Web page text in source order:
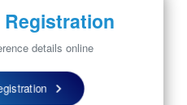
details online